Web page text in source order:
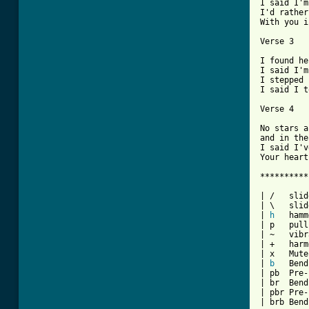
I said I'm
I'd rather
With you
Verse 3
I found
I said I'm
I stepped
I said I
Verse 4
No stars
and in
I said
Your
| /
| \   slide
h
| p
| ~
| +
| x
b
   Bend
| pb  Pre-
| br
| pbr
| brb